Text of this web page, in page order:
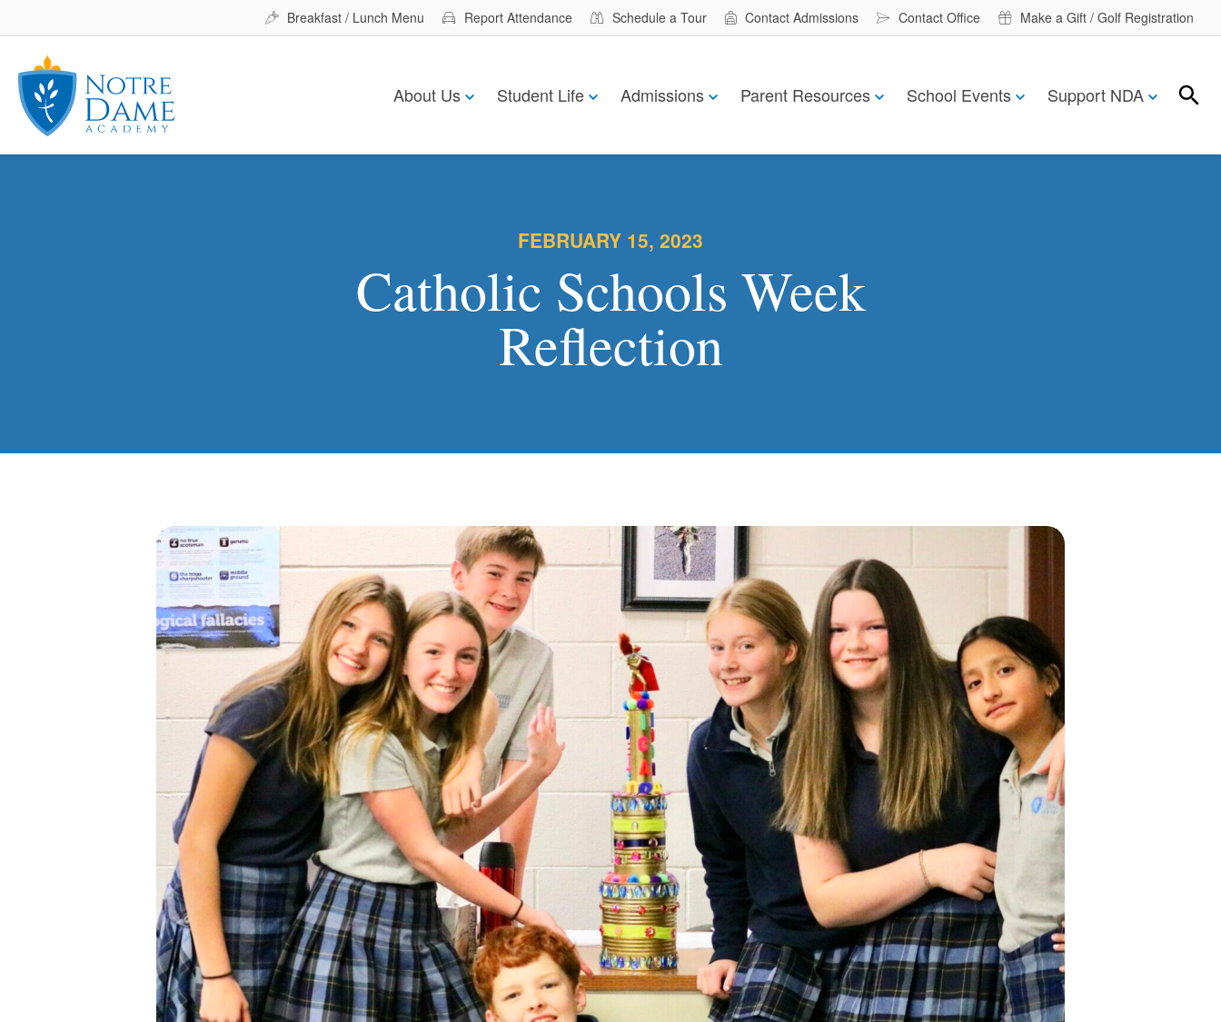
Breakfast / Lunch Menu Report Attendance Schedule a Tour Contact Admissions Contact Office Make a Gift / Golf Registration
About Us Student Life Admissions Parent Resources School Events Support NDA
FEBRUARY 15, 2023
Catholic Schools Week
Reflection